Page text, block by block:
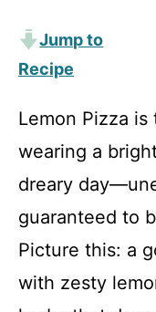
Jump to
Recipe
Lemon Pizza
wearing a
dreary
guaranteed to
Picture this: a
with zesty